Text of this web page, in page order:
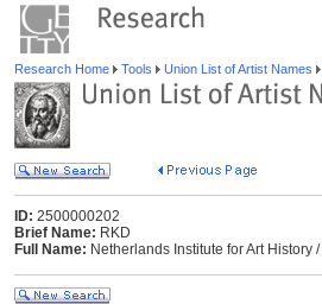
Research Home Tools Union List of Artist Names
ID: 2500000202
Brief Name: RKD
Full Name: Netherlands Institute for Art